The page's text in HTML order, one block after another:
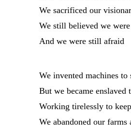
We sacrificed our
We still believed we
And we were still afraid
We invented machines to
But we became enslaved
Working tirelessly to
We abandoned our